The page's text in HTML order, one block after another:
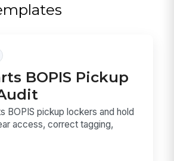
BOPIS Pickup
BOPIS pickup lockers and hold
access, correct tagging,